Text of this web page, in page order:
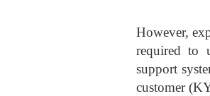
However,
required to
support
customer